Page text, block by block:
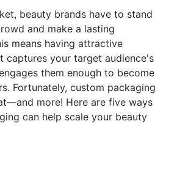
beauty brands have to stand
and make a lasting
means having attractive
captures your target audience's
them enough to become
Fortunately, custom packaging
more! Here are five ways
can help scale your beauty